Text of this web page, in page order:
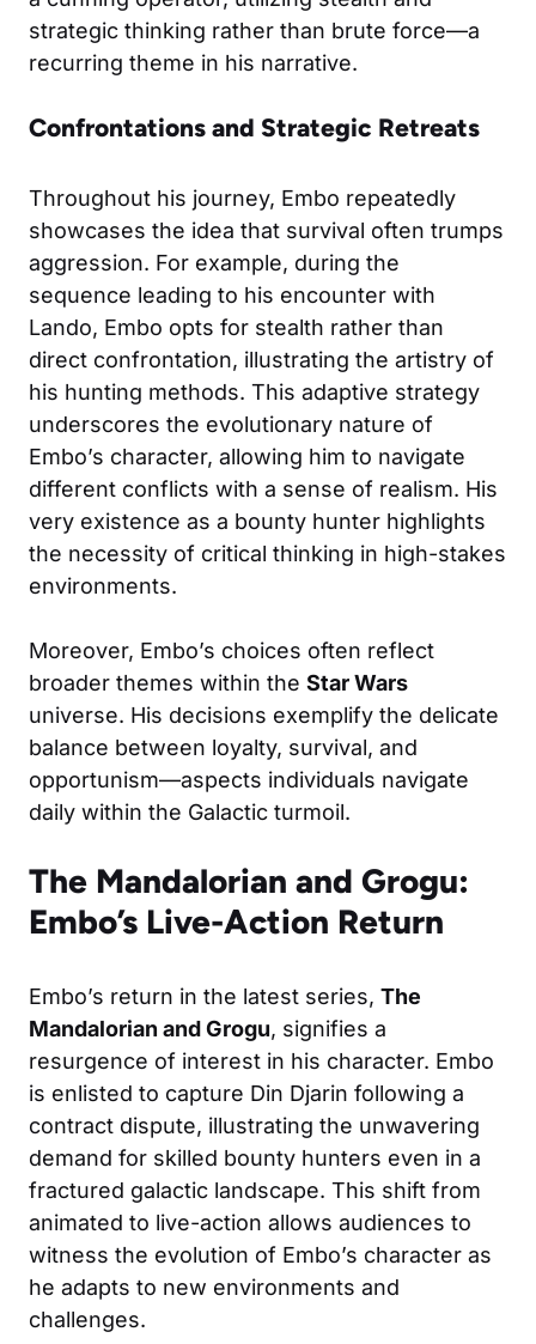
strategic thinking rather than brute force—a
recurring theme in his narrative.
Confrontations and Strategic Retreats
Throughout his journey, Embo repeatedly
showcases the idea that survival often trumps
aggression. For example, during the
sequence leading to his encounter with
Lando, Embo opts for stealth rather than
direct confrontation, illustrating the artistry of
his hunting methods. This adaptive strategy
underscores the evolutionary nature of
Embo’s character, allowing him to navigate
different conflicts with a sense of realism. His
very existence as a bounty hunter highlights
the necessity of critical thinking in high-stakes
environments.
Moreover, Embo’s choices often reflect
broader themes within the Star Wars
universe. His decisions exemplify the delicate
balance between loyalty, survival, and
opportunism—aspects individuals navigate
daily within the Galactic turmoil.
The Mandalorian and Grogu:
Embo’s Live-Action Return
Embo’s return in the latest series, The
Mandalorian and Grogu, signifies a
resurgence of interest in his character. Embo
is enlisted to capture Din Djarin following a
contract dispute, illustrating the unwavering
demand for skilled bounty hunters even in a
fractured galactic landscape. This shift from
animated to live-action allows audiences to
witness the evolution of Embo’s character as
he adapts to new environments and
challenges.